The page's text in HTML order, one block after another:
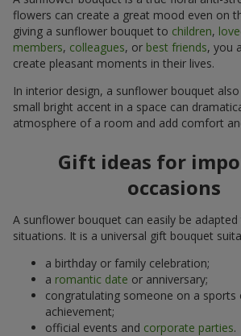
flowers can create a great mood even on
giving a sunflower bouquet to children,
members, colleagues, or best friends, you
create pleasant moments in their lives.
In interior design, a sunflower bouquet
small bright accent in a space can
atmosphere of a room and add comfort
Gift ideas for
occasions
A sunflower bouquet can easily be
situations. It is a universal gift bouquet
a birthday or family celebration;
a romantic date or anniversary;
congratulating someone on a sports
achievement;
official events and corporate parties.